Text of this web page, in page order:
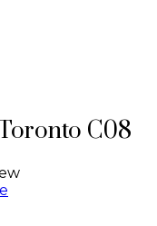
C08